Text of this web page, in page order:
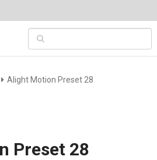
Alight Motion Preset 28
Preset 28